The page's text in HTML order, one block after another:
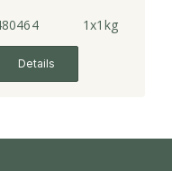
1x1kg
Details